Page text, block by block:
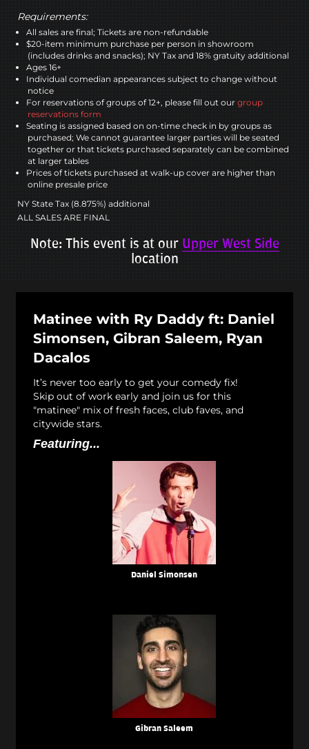
Requirements:
All sales are final; Tickets are non-refundable
$20-item minimum purchase per person in showroom
(includes drinks and snacks); NY Tax and 18% gratuity additional
Ages 16+
Individual comedian appearances subject to change without
notice
For reservations of groups of 12+, please fill out our group
reservations form
Seating is assigned based on on-time check in by groups as
purchased; We cannot guarantee larger parties will be seated
together or that tickets purchased separately can be combined
at larger tables
Prices of tickets purchased at walk-up cover are higher than
online presale price
NY State Tax (8.875%) additional
ALL SALES ARE FINAL
Note: This event is at our Upper West Side
location
Matinee with Ry Daddy ft: Daniel
Simonsen, Gibran Saleem, Ryan
Dacalos
It’s never too early to get your comedy fix!
Skip out of work early and join us for this
"matinee" mix of fresh faces, club faves, and
citywide stars.
Featuring...
Daniel Simonsen
Gibran Saleem